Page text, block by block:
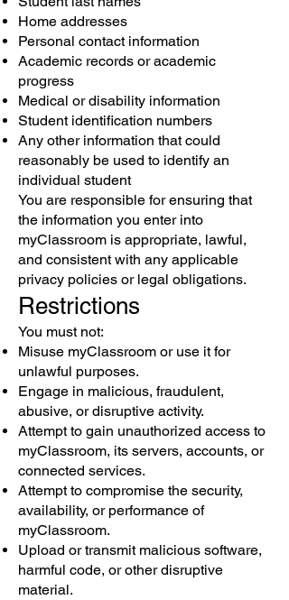
Home addresses
Personal contact information
Academic records or academic
progress
Medical or disability information
Student identification numbers
Any other information that could
reasonably be used to identify an
individual student
You are responsible for ensuring that
the information you enter into
myClassroom is appropriate, lawful,
and consistent with any applicable
privacy policies or legal obligations.
Restrictions
You must not:
Misuse myClassroom or use it for
unlawful purposes.
Engage in malicious, fraudulent,
abusive, or disruptive activity.
Attempt to gain unauthorized access to
myClassroom, its servers, accounts, or
connected services.
Attempt to compromise the security,
availability, or performance of
myClassroom.
Upload or transmit malicious software,
harmful code, or other disruptive
material.